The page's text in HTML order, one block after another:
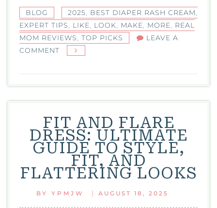
BLOG 2025, BEST DIAPER RASH CREAM,
EXPERT TIPS, LIKE, LOOK, MAKE, MORE, REAL
MOM REVIEWS, TOP PICKS
LEAVE A
COMMENT
DIAPER
RASH
CREAM:
PICKS,
EXPERT
TIPS,
AND
REAL
FIT AND FLARE
DRESS: ULTIMATE
GUIDE TO STYLE,
FIT, AND
FLATTERING LOOKS
BY YPMJW | AUGUST 18, 2025